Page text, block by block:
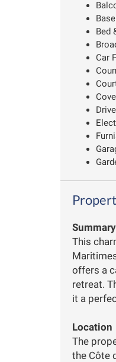
Bed
Car
Summary
This
offers a
retreat.
it a
Location
The
the Côte